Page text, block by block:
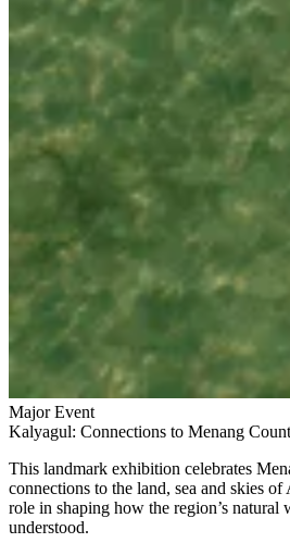
Major Event
Kalyagul: Connections to Menang
This landmark exhibition celebrates
connections to the land, sea and skies
role in shaping how the region’s natural
understood.